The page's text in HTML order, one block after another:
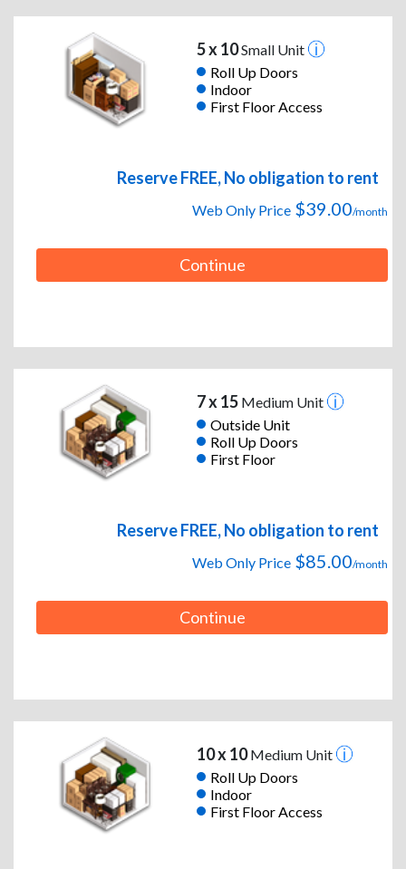
5 x 10Small Unit
Roll Up Doors
Indoor
First Floor Access
Reserve FREE, No obligation to rent
Web Only Price $39.00/month
Continue
7 x 15Medium Unit
Outside Unit
Roll Up Doors
First Floor
Reserve FREE, No obligation to rent
Web Only Price $85.00/month
Continue
10 x 10Medium Unit
Roll Up Doors
Indoor
First Floor Access